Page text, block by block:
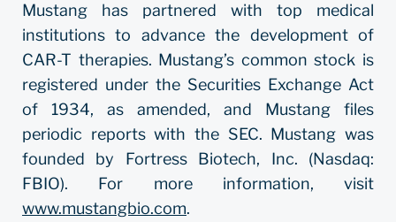
Mustang has partnered with top medical
institutions to advance the development of
CAR-T therapies. Mustang’s common stock is
registered under the Securities Exchange Act
of 1934, as amended, and Mustang files
periodic reports with the SEC. Mustang was
founded by Fortress Biotech, Inc. (Nasdaq:
FBIO). For more information, visit
www.mustangbio.com.